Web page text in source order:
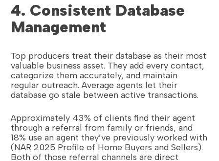
4. Consistent Database
Management
Top producers treat their database as their most
valuable business asset. They add every contact,
categorize them accurately, and maintain
regular outreach. Average agents let their
database go stale between active transactions.
Approximately 43% of clients find their agent
through a referral from family or friends, and
18% use an agent they’ve previously worked with
(NAR 2025 Profile of Home Buyers and Sellers).
Both of those referral channels are direct